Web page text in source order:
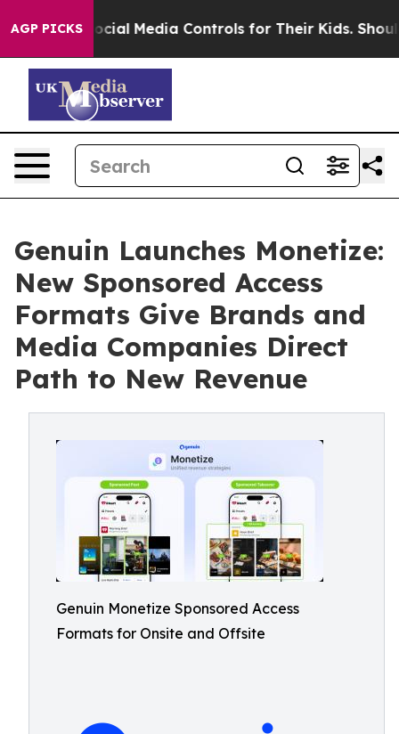
AGP PICKS
Social Media Controls for Their Kids. Should the
Genuin Launches Monetize:
New Sponsored Access
Formats Give Brands and
Media Companies Direct
Path to New Revenue
Genuin Monetize Sponsored Access
Formats for Onsite and Offsite